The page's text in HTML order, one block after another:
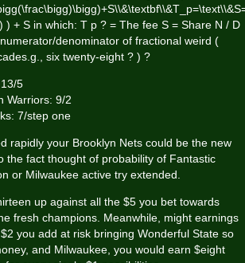
) + S in which: T p ? = The fee S = Share N / D
denominator of fractional weird (
six twenty-eight ? ) ?
5
Warriors: 9/2
7/step one
rapidly your Brooklyn Nets could be the new
the fact thought of probability of Fantastic
or Milwaukee active try extended.
up against all the $5 you bet towards
fresh champions. Meanwhile, might earnings
you add at risk bringing Wonderful State so
and Milwaukee, you would earn $eight